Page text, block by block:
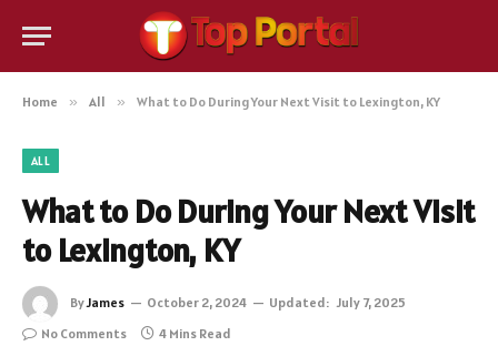
Home » All » What to Do During Your Next Visit to Lexington, KY
ALL
What to Do During Your Next Visit
to Lexington, KY
ByJames October 2, 2024 Updated: July 7, 2025
No Comments
4 Mins Read